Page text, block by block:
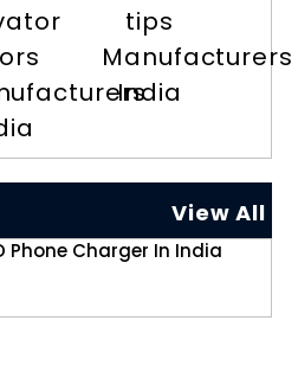
tips
Manufacturers
India
View All
Phone Charger In India